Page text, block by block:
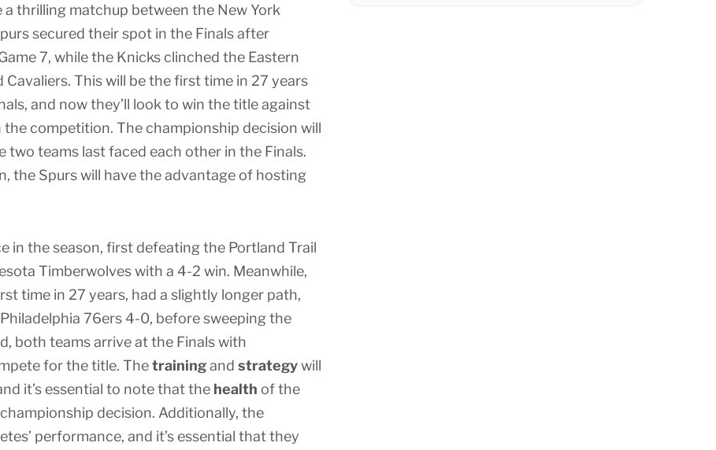
thrilling matchup between the New York
secured their spot in the Finals after
7, while the Knicks clinched the Eastern
This will be the first time in 27 years
and now they’ll look to win the title against
competition. The championship decision will
two teams last faced each other in the Finals.
the Spurs will have the advantage of hosting
in the season, first defeating the Portland Trail
Timberwolves with a 4-2 win. Meanwhile,
time in 27 years, had a slightly longer path,
76ers 4-0, before sweeping the
both teams arrive at the Finals with
for the title. Thetrainingand strategywill
it’s essential to note that the health of the
decision. Additionally, the
performance, and it’s essential that they